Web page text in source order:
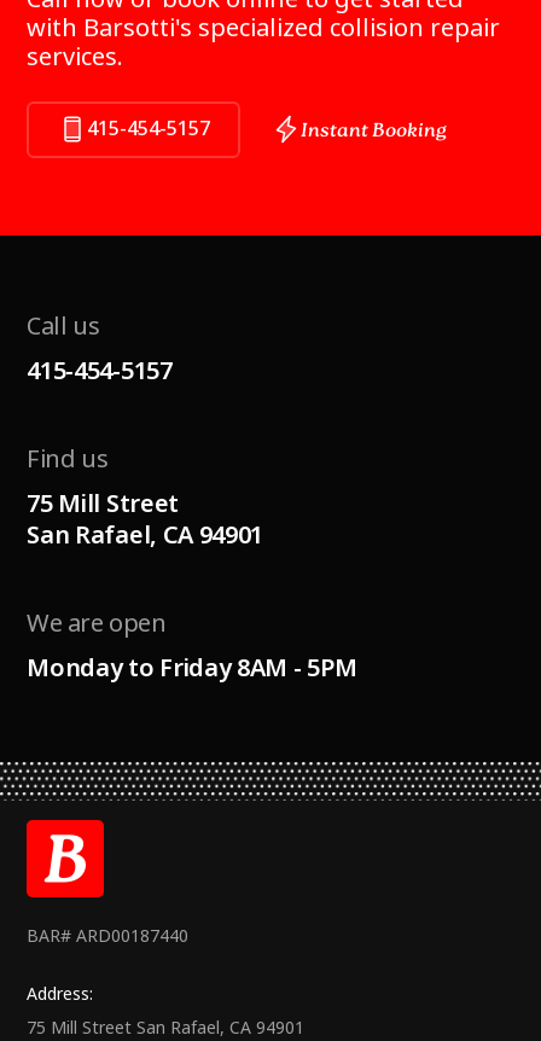
with Barsotti's specialized collision repair
services.
415-454-5157 Instant Booking
Call us
415-454-5157
Find us
75 Mill Street
San Rafael, CA 94901
We are open
Monday to Friday 8AM - 5PM
BAR# ARD00187440
Address:
75 Mill Street San Rafael, CA 94901